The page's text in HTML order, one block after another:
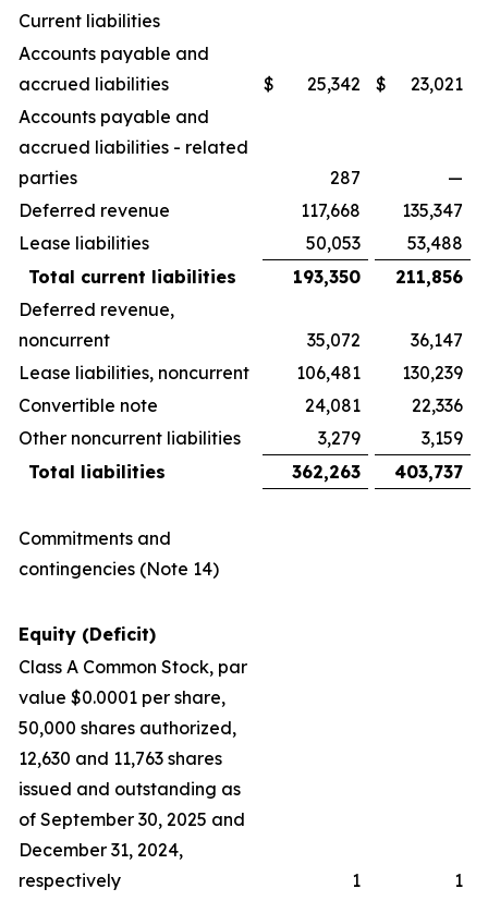
Current liabilities
Accounts payable and
accrued liabilities
$ 25,342 $
23,021
Accounts payable and
accrued liabilities - related
parties
287
—
Deferred revenue
117,668
135,347
Lease liabilities
50,053
53,488
Total current liabilities
193,350
211,856
Deferred revenue,
noncurrent
35,072
36,147
Lease liabilities, noncurrent
106,481
130,239
Convertible note
24,081
22,336
Other noncurrent liabilities
3,279
3,159
Total liabilities
362,263 403,737
Commitments and
contingencies (Note 14)
Equity (Deficit)
Class A Common Stock, par
value $0.0001 per share,
50,000 shares authorized,
12,630 and 11,763 shares
issued and outstanding as
of September 30, 2025 and
December 31, 2024,
respectively
1
1